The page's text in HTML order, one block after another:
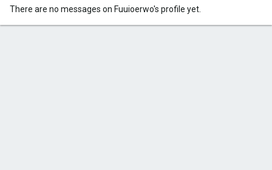
There are no messages on Fuuioerwo's profile yet.